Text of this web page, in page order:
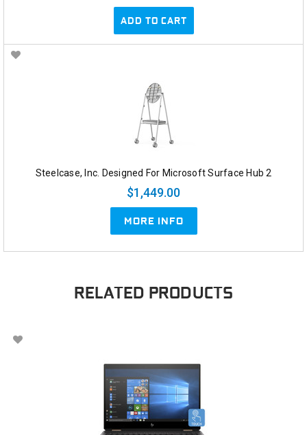
ADD TO CART
Steelcase, Inc. Designed For Microsoft Surface Hub 2
$1,449.00
MORE INFO
RELATED PRODUCTS